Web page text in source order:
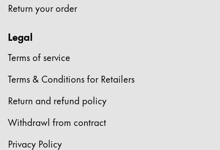
Romania
română
Sweden
Türkiye
Türkçe
Central America & Caribbean
This region lists countries with the languages Lamy
North America
Return your order
Legal
Terms of service
Terms & Conditions for Retailers
Return and refund policy
Withdrawl from contract
Privacy Policy